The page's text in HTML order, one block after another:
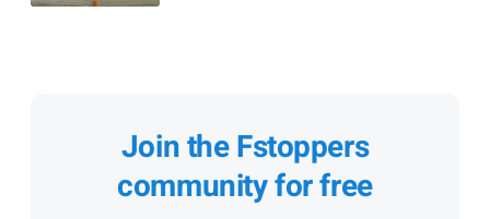
Join the Fstoppers
community for free